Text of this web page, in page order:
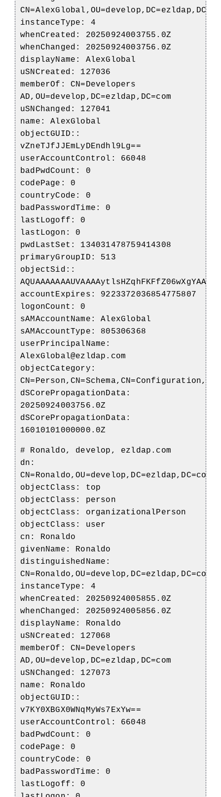
instanceType: 4
whenCreated: 20250924003755.0Z
whenChanged: 20250924003756.0Z
displayName: AlexGlobal
uSNCreated: 127036
memberOf: CN=Developers
AD,OU=develop,DC=ezldap,DC=com
uSNChanged: 127041
name: AlexGlobal
objectGUID::
vZneTJfJJEmLyDEndhl9Lg==
userAccountControl: 66048
badPwdCount: 0
codePage: 0
countryCode: 0
badPasswordTime: 0
lastLogoff: 0
lastLogon: 0
pwdLastSet: 134031478759414308
primaryGroupID: 513
objectSid::
accountExpires: 9223372036854775807
logonCount: 0
sAMAccountName: AlexGlobal
sAMAccountType: 805306368
userPrincipalName:
AlexGlobal@ezldap.com
objectCategory:
dSCorePropagationData:
20250924003756.0Z
dSCorePropagationData:
16010101000000.0Z
# Ronaldo, develop, ezldap.com
dn:
CN=Ronaldo,OU=develop,DC=ezldap,DC=com
objectClass: top
objectClass: person
objectClass: organizationalPerson
objectClass: user
cn: Ronaldo
givenName: Ronaldo
distinguishedName:
CN=Ronaldo,OU=develop,DC=ezldap,DC=com
instanceType: 4
whenCreated: 20250924005855.0Z
whenChanged: 20250924005856.0Z
displayName: Ronaldo
uSNCreated: 127068
memberOf: CN=Developers
AD,OU=develop,DC=ezldap,DC=com
uSNChanged: 127073
name: Ronaldo
objectGUID::
v7KY0XBGX0WNqMyWs7ExYw==
userAccountControl: 66048
badPwdCount: 0
codePage: 0
countryCode: 0
badPasswordTime: 0
lastLogoff: 0